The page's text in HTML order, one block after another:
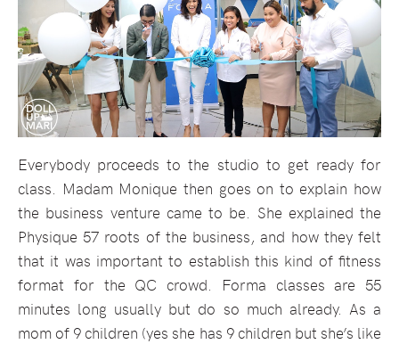
Everybody proceeds to the studio to get ready for
class. Madam Monique then goes on to explain how
the business venture came to be. She explained the
Physique 57 roots of the business, and how they felt
that it was important to establish this kind of fitness
format for the QC crowd. Forma classes are 55
minutes long usually but do so much already. As a
mom of 9 children (yes she has 9 children but she’s like